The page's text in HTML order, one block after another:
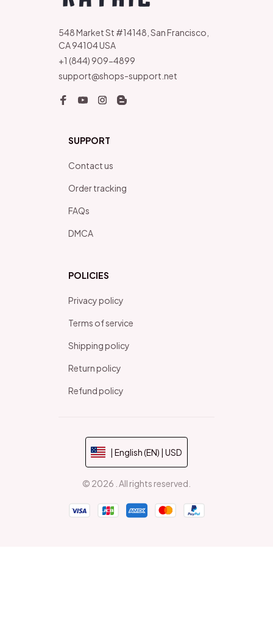
548 Market St #14148, San Francisco,
CA 94104 USA
+1 (844) 909-4899
support@shops-support.net
SUPPORT
Contact us
Order tracking
FAQs
DMCA
POLICIES
Privacy policy
Terms of service
Shipping policy
Return policy
Refund policy
| English (EN) | USD
© 2026 . All rights reserved.